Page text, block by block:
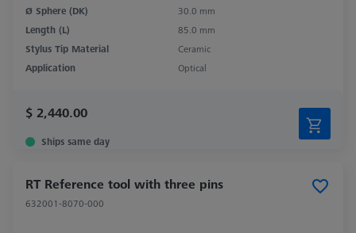
Ø Sphere (DK)
30.0 mm
Length (L)
85.0 mm
Stylus Tip Material
Ceramic
Application
Optical
$ 2,440.00
Ships same day
RT Reference tool with three pins
632001-8070-000